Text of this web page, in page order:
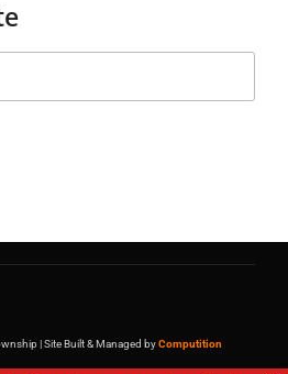
| Site Built & Managed byComputition